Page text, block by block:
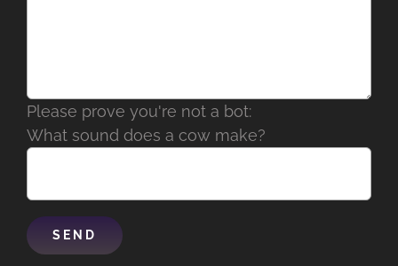
Please prove you're not a bot:
What sound does a cow make?